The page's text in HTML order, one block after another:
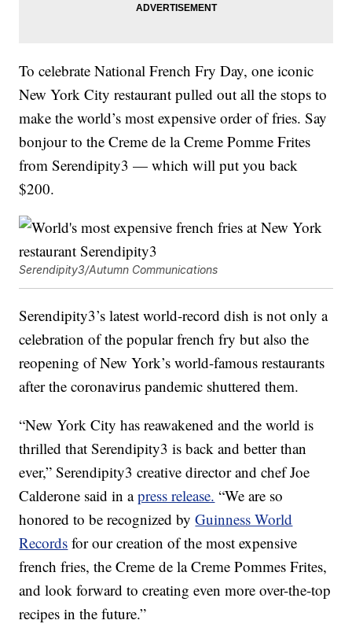
To celebrate National French Fry Day, one iconic
New York City restaurant pulled out all the stops to
make the world’s most expensive order of fries. Say
bonjour to the Creme de la Creme Pomme Frites
from Serendipity3 — which will put you back
$200.
Serendipity3/Autumn Communications
Serendipity3’s latest world-record dish is not only a
celebration of the popular french fry but also the
reopening of New York’s world-famous restaurants
after the coronavirus pandemic shuttered them.
“New York City has reawakened and the world is
thrilled that Serendipity3 is back and better than
ever,” Serendipity3 creative director and chef Joe
Calderone said in apress release. “We are so
honored to be recognized byGuinness World
Records for our creation of the most expensive
french fries, the Creme de la Creme Pommes Frites,
and look forward to creating even more over-the-top
recipes in the future.”